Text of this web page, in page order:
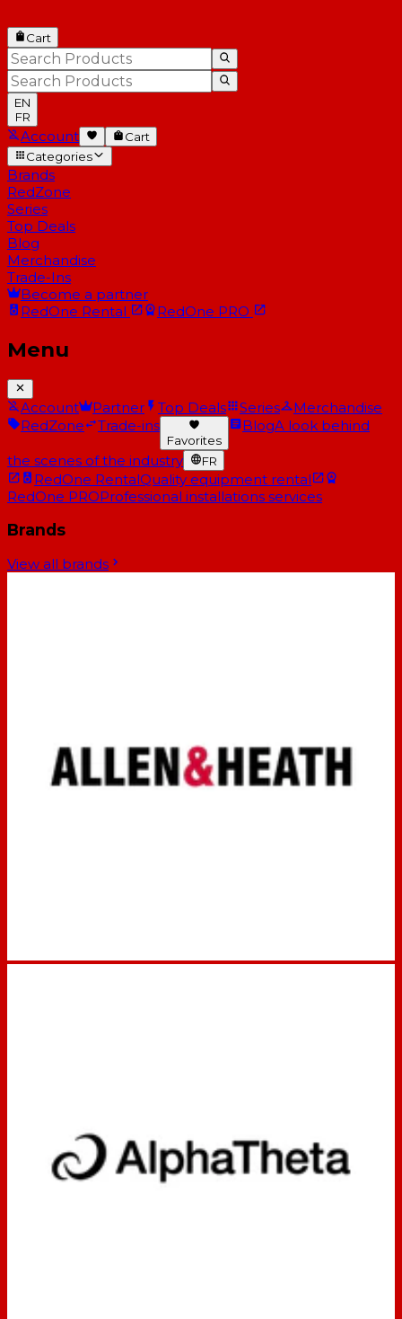
Cart
EN
FR
Account
Cart
Categories
Brands
RedZone
Series
Top Deals
Blog
Merchandise
Trade-Ins
Become a partner
RedOne Rental RedOne PRO
Menu
Account Partner Top Deals Series
Merchandise
RedZone
Trade-ins
Favorites
BlogA look behind
the scenes of the industry FR
RedOne RentalQuality equipment rental
RedOne PROProfessional installations services
Brands
View all brands